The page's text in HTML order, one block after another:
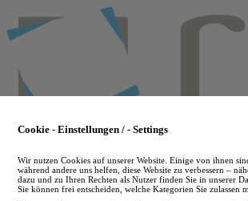
to
main
Cookie - Einstellungen / - Settings
Wir nutzen Cookies auf unserer Website. Einige von ihnen
während andere uns helfen, diese Website zu verbessern –
dazu und zu Ihren Rechten als Nutzer finden Sie in unserer
Sie können frei entscheiden, welche Kategorien Sie zulassen